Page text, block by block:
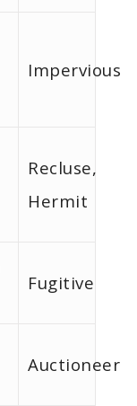
Impervious
Recluse,
Hermit
Fugitive
Auctioneer